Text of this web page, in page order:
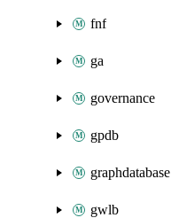
fnf
ga
governance
gpdb
graphdatabase
gwlb